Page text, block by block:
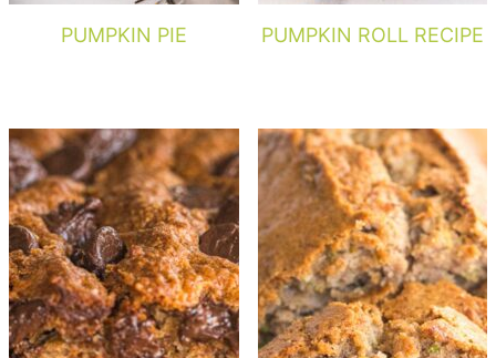
PUMPKIN PIE PUMPKIN ROLL RECIPE